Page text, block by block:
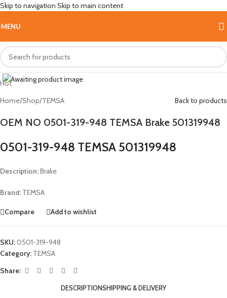
Skip to navigation Skip to main content
MENU
Hot
Click to enlarge
Home/Shop/TEMSA Back to products
OEM NO 0501-319-948 TEMSA Brake 501319948
0501-319-948 TEMSA 501319948
Description:Brake
Brand: TEMSA
Compare Add to wishlist
SKU:0501-319-948
Category: TEMSA
Share:
DESCRIPTIONSHIPPING & DELIVERY